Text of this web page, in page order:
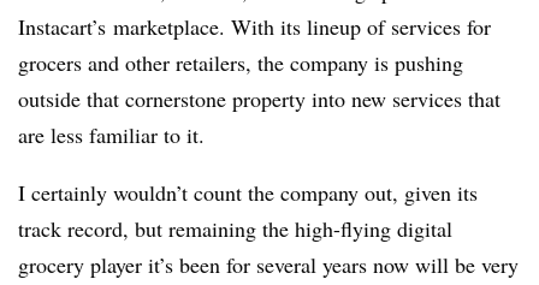
Instacart’s marketplace. With its lineup of services for
grocers and other retailers, the company is pushing
outside that cornerstone property into new services that
are less familiar to it.
I certainly wouldn’t count the company out, given its
track record, but remaining the high-flying digital
grocery player it’s been for several years now will be very